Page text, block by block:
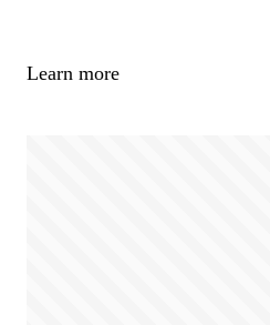
Learn more